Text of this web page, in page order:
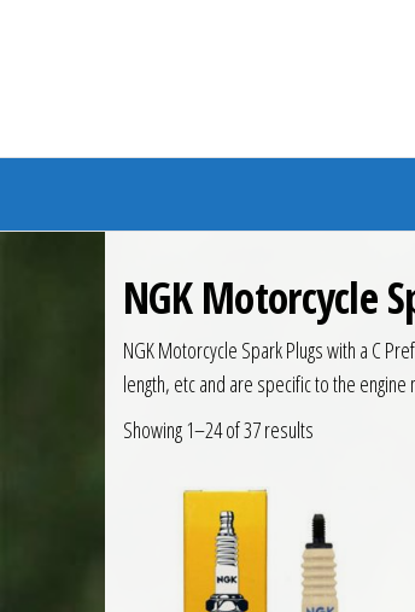
NGK Motorcycle
NGK Motorcycle Spark Plugs with a C
length, etc and are specific to the engine
Showing 1–24 of 37 results